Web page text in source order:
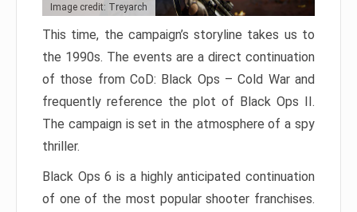
Image credit: Treyarch
This time, the campaign’s storyline takes us to
the 1990s. The events are a direct continuation
of those from CoD: Black Ops – Cold War and
frequently reference the plot of Black Ops II.
The campaign is set in the atmosphere of a spy
thriller.
Black Ops 6 is a highly anticipated continuation
of one of the most popular shooter franchises.